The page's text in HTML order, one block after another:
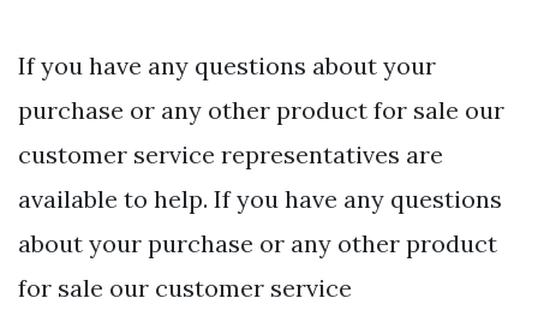
If you have any questions about your
purchase or any other product for sale our
customer service representatives are
available to help. If you have any questions
about your purchase or any other product
for sale our customer service